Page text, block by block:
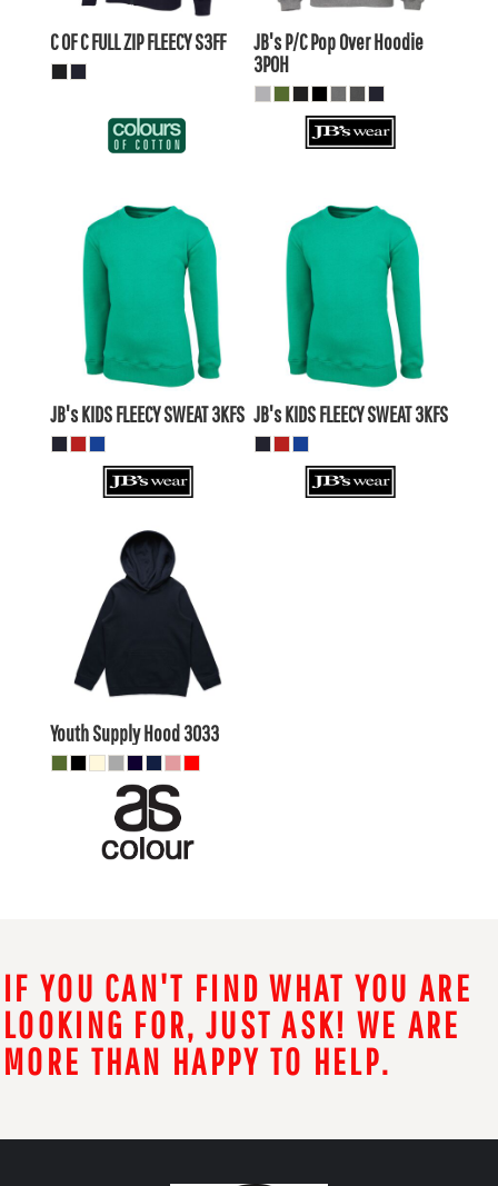
AUD
C OF C FULL ZIP FLEECYS3FF
AUD
JB's P/C Pop Over Hoodie
3POH
$26.19AUD
$23.20AUD
$28.39
AUD
$21.79
JB's KIDS FLEECY SWEAT3KFS
$26.19AUD
$23.20AUD
$28.39
AUD
$21.79
JB's KIDS FLEECY SWEAT3KFS
AUD
$24.51AUD
$23.10
Youth Supply Hood 3033
IF YOU CAN'T FIND WHAT YOU ARE
LOOKING FOR, JUST ASK! WE ARE
MORE THAN HAPPY TO HELP.